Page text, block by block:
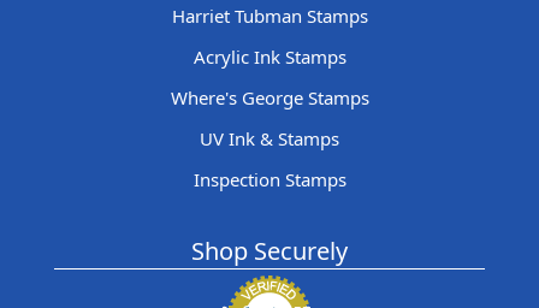
Harriet Tubman Stamps
Acrylic Ink Stamps
Where's George Stamps
UV Ink & Stamps
Inspection Stamps
Shop Securely